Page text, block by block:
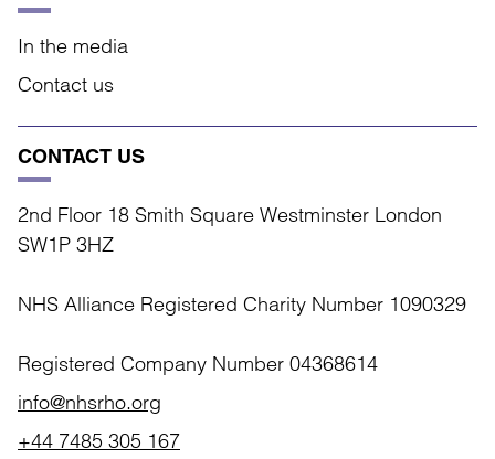
In the media
Contact us
CONTACT US
2nd Floor 18 Smith Square Westminster London
SW1P 3HZ
NHS Alliance Registered Charity Number 1090329
Registered Company Number 04368614
info@nhsrho.org
+44 7485 305 167